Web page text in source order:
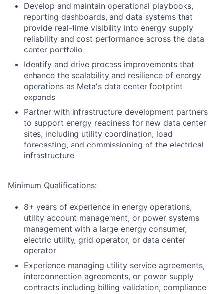
Develop and maintain operational playbooks,
reporting dashboards, and data systems that
provide real-time visibility into energy supply
reliability and cost performance across the data
center portfolio
Identify and drive process improvements that
enhance the scalability and resilience of energy
operations as Meta's data center footprint
expands
Partner with infrastructure development partners
to support energy readiness for new data center
sites, including utility coordination, load
forecasting, and commissioning of the electrical
infrastructure
Minimum Qualifications:
8+ years of experience in energy operations,
utility account management, or power systems
management with a large energy consumer,
electric utility, grid operator, or data center
operator
Experience managing utility service agreements,
interconnection agreements, or power supply
contracts including billing validation, compliance